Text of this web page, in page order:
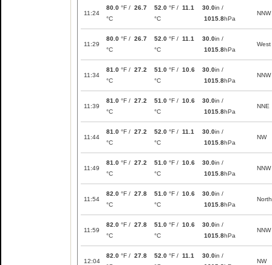
11:24
80.0 °F / 26.7
°C
52.0 °F / 11.1
°C
30.0in /
1015.8hPa
NNW
11:29
80.0 °F / 26.7
°C
52.0 °F / 11.1
°C
30.0in /
1015.8hPa
West
11:34
81.0 °F / 27.2
°C
51.0 °F / 10.6
°C
30.0in /
1015.8hPa
NNW
11:39
81.0 °F / 27.2
°C
51.0 °F / 10.6
°C
30.0in /
1015.8hPa
NNE
11:44
81.0 °F / 27.2
°C
52.0 °F / 11.1
°C
30.0in /
1015.8hPa
NW
11:49
81.0 °F / 27.2
°C
51.0 °F / 10.6
°C
30.0in /
1015.8hPa
NNW
11:54
82.0 °F / 27.8
°C
51.0 °F / 10.6
°C
30.0in /
1015.8hPa
North
11:59
82.0 °F / 27.8
°C
51.0 °F / 10.6
°C
30.0in /
1015.8hPa
NNW
12:04
82.0 °F / 27.8
52.0 °F / 11.1
30.0in /
NW